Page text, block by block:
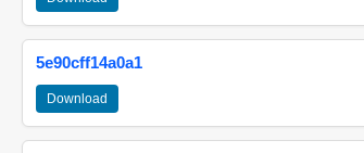
5e90cff14a0a1
Download